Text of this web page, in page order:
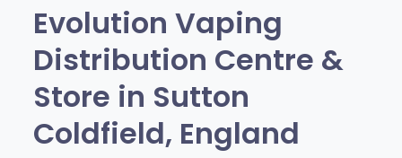
Evolution Vaping
Distribution Centre &
Store in Sutton
Coldfield, England